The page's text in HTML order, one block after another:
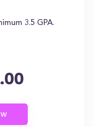
3.5 GPA.